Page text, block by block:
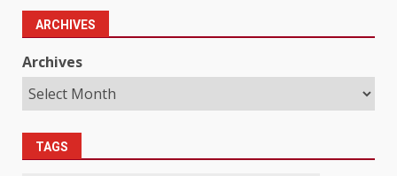
ARCHIVES
Archives
TAGS